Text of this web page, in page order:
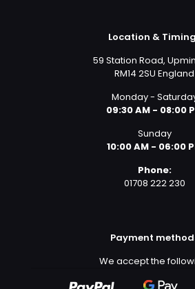
Location &
59 Station Road,
RM14 2SU England
Monday -
09:30 AM - 08:00
Sunday
10:00 AM - 06:00
Phone:
01708 222 230
Payment
We accept the